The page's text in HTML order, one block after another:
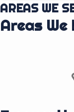
AREAS WE
Areas We